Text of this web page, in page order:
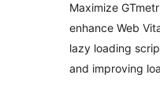
Maximize
enhance Web
lazy loading
and improving